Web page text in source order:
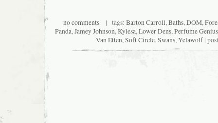
no comments| tags: Barton Carroll,Baths,DOM,
Panda,Jamey Johnson,Kylesa,Lower Dens,Perfume Genius
Van Etten,Soft Circle,Swans,Yelawolf |